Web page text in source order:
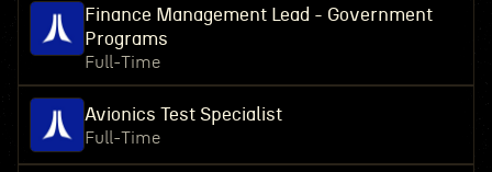
Finance Management Lead - Government
Programs
Full-Time
Avionics Test Specialist
Full-Time